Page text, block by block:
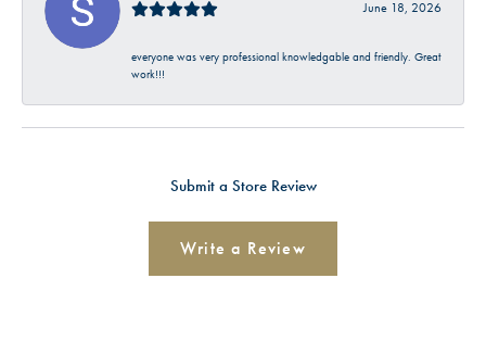
June 18, 2026
everyone was very professional knowledgable and friendly. Great
work!!!
Submit a Store Review
Write a Review